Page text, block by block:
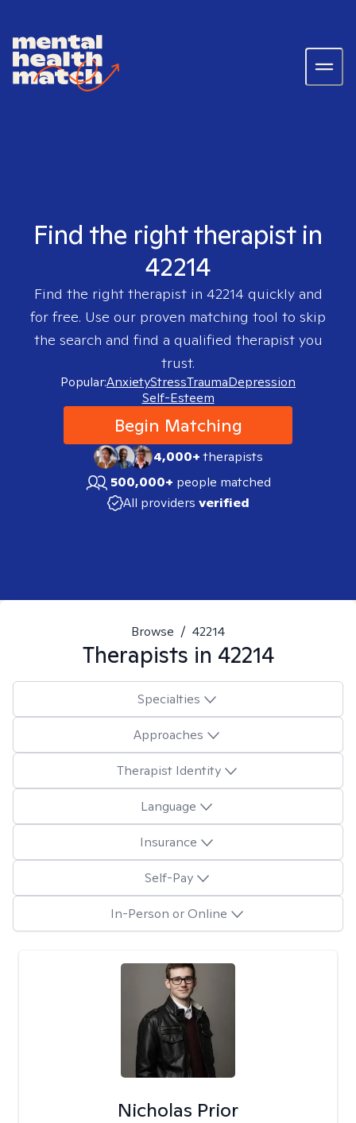
Find the right therapist in
42214
Find the right therapist in 42214 quickly and
for free. Use our proven matching tool to skip
the search and find a qualified therapist you
trust.
Popular:AnxietyStressTraumaDepression
Self-Esteem
Begin Matching
4,000+therapists
500,000+ people matched
All providers verified
Browse / 42214
Therapists in 42214
Specialties
Approaches
Therapist Identity
Language
Insurance
Self-Pay
In-Person or Online
Nicholas Prior